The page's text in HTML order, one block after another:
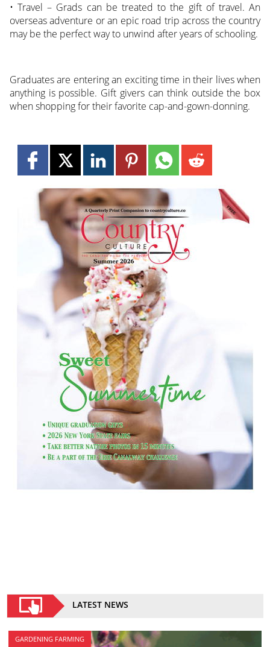
• Travel – Grads can be treated to the gift of travel. An
overseas adventure or an epic road trip across the country
may be the perfect way to unwind after years of schooling.
Graduates are entering an exciting time in their lives when
anything is possible. Gift givers can think outside the box
when shopping for their favorite cap-and-gown-donning.
LATEST NEWS
GARDENING FARMING